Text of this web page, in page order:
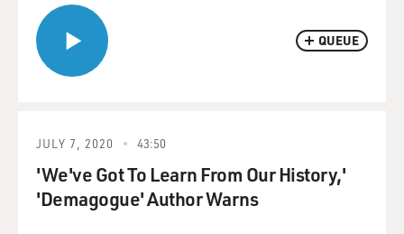
QUEUE
JULY 7, 2020 43:50
'We've Got To Learn From Our History,'
'Demagogue' Author Warns